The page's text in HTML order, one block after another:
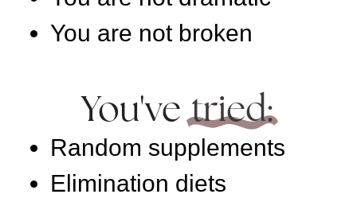
You are not broken
You've tried:
Random supplements
Elimination diets